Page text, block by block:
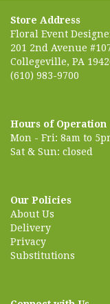
Store Address
Floral Event
201 2nd Avenue
Collegeville, PA
(610) 983-9700
Hours of Operation
Mon - Fri: 8am to
Sat & Sun: closed
Our Policies
About Us
Delivery
Privacy
Substitutions